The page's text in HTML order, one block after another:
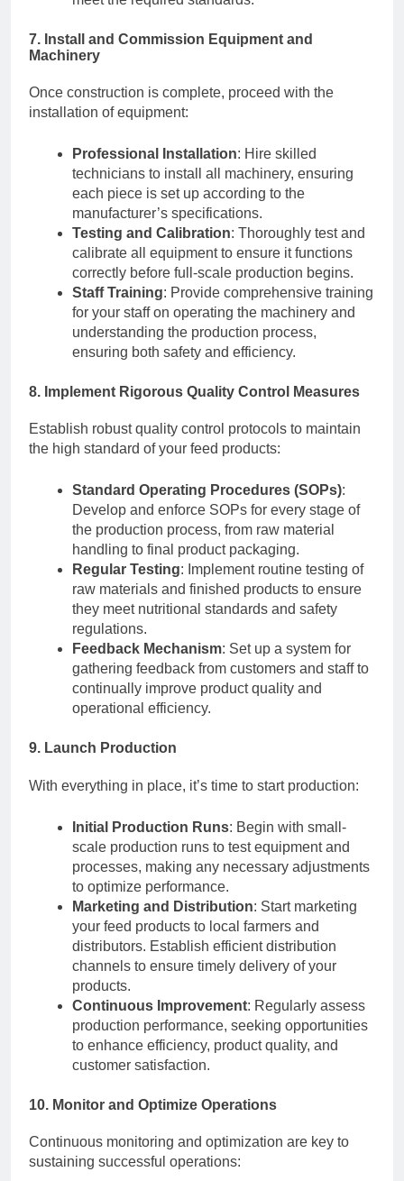
7. Install and Commission Equipment and
Machinery
Once construction is complete, proceed with the
installation of equipment:
Professional Installation: Hire skilled
technicians to install all machinery, ensuring
each piece is set up according to the
manufacturer’s specifications.
Testing and Calibration: Thoroughly test and
calibrate all equipment to ensure it functions
correctly before full-scale production begins.
Staff Training: Provide comprehensive training
for your staff on operating the machinery and
understanding the production process,
ensuring both safety and efficiency.
8. Implement Rigorous Quality Control Measures
Establish robust quality control protocols to maintain
the high standard of your feed products:
Standard Operating Procedures (SOPs):
Develop and enforce SOPs for every stage of
the production process, from raw material
handling to final product packaging.
Regular Testing: Implement routine testing of
raw materials and finished products to ensure
they meet nutritional standards and safety
regulations.
Feedback Mechanism: Set up a system for
gathering feedback from customers and staff to
continually improve product quality and
operational efficiency.
9. Launch Production
With everything in place, it’s time to start production:
Initial Production Runs: Begin with small-
scale production runs to test equipment and
processes, making any necessary adjustments
to optimize performance.
Marketing and Distribution: Start marketing
your feed products to local farmers and
distributors. Establish efficient distribution
channels to ensure timely delivery of your
products.
Continuous Improvement: Regularly assess
production performance, seeking opportunities
to enhance efficiency, product quality, and
customer satisfaction.
10. Monitor and Optimize Operations
Continuous monitoring and optimization are key to
sustaining successful operations: